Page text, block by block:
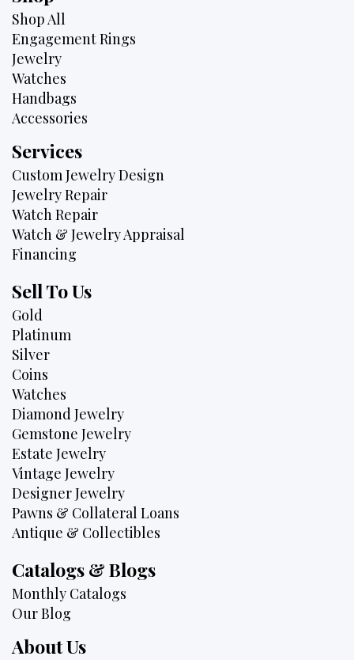
Shop All
Engagement Rings
Jewelry
Watches
Handbags
Accessories
Services
Custom Jewelry Design
Jewelry Repair
Watch Repair
Watch & Jewelry Appraisal
Financing
Sell To Us
Gold
Platinum
Silver
Coins
Watches
Diamond Jewelry
Gemstone Jewelry
Estate Jewelry
Vintage Jewelry
Designer Jewelry
Pawns & Collateral Loans
Antique & Collectibles
Catalogs & Blogs
Monthly Catalogs
Our Blog
About Us